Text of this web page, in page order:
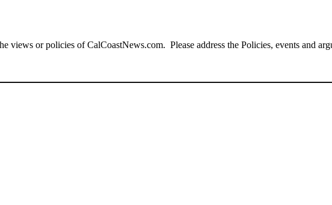
views or policies of CalCoastNews.com. Please address the Policies, events and